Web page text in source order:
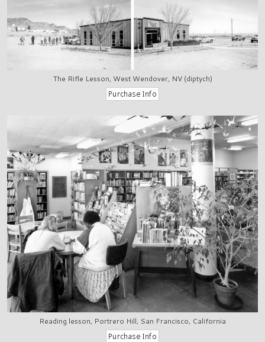
The Rifle Lesson, West Wendover, NV (diptych)
Reading lesson, Portrero Hill, San Francisco, California